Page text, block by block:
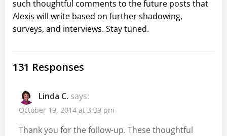
such thoughtful comments to the future posts that
Alexis will write based on further shadowing,
surveys, and interviews. Stay tuned.
131 Responses
Linda C. says:
October 19, 2014 at 3:39 pm
Thank you for the follow-up. These thoughtful